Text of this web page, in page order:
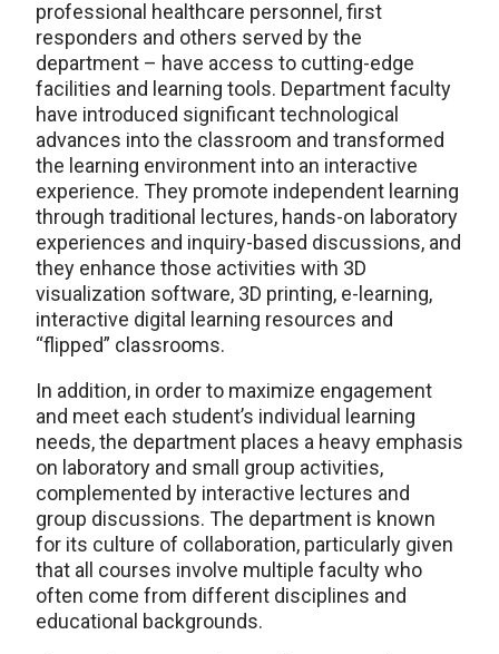
professional healthcare personnel, first
responders and others served by the
department – have access to cutting-edge
facilities and learning tools. Department faculty
have introduced significant technological
advances into the classroom and transformed
the learning environment into an interactive
experience. They promote independent learning
through traditional lectures, hands-on laboratory
experiences and inquiry-based discussions, and
they enhance those activities with 3D
visualization software, 3D printing, e-learning,
interactive digital learning resources and
“flipped” classrooms.
In addition, in order to maximize engagement
and meet each student’s individual learning
needs, the department places a heavy emphasis
on laboratory and small group activities,
complemented by interactive lectures and
group discussions. The department is known
for its culture of collaboration, particularly given
that all courses involve multiple faculty who
often come from different disciplines and
educational backgrounds.